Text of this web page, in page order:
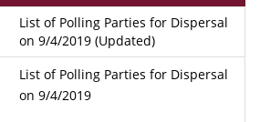
List of Polling Parties for Dispersal
on 9/4/2019 (Updated)
List of Polling Parties for Dispersal
on 9/4/2019